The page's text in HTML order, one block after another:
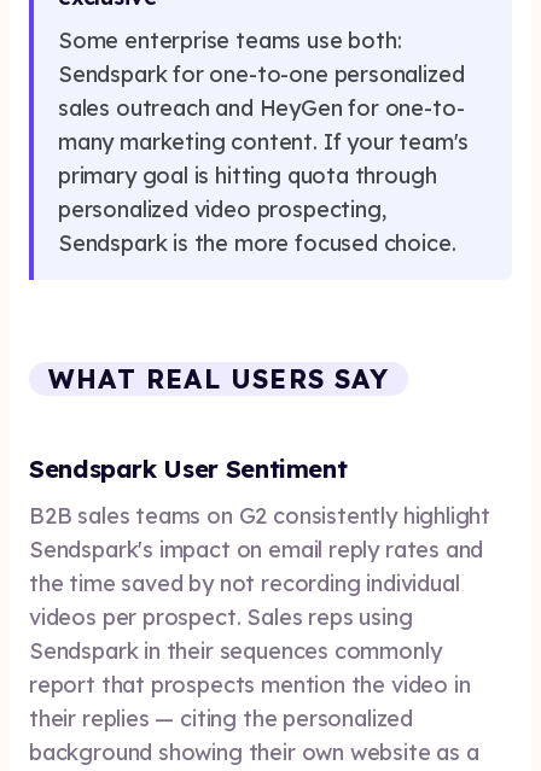
Some enterprise teams use both:
Sendspark for one-to-one personalized
sales outreach and HeyGen for one-to-
many marketing content. If your team's
primary goal is hitting quota through
personalized video prospecting,
Sendspark is the more focused choice.
WHAT REAL USERS SAY
Sendspark User Sentiment
B2B sales teams on G2 consistently highlight
Sendspark's impact on email reply rates and
the time saved by not recording individual
videos per prospect. Sales reps using
Sendspark in their sequences commonly
report that prospects mention the video in
their replies — citing the personalized
background showing their own website as a